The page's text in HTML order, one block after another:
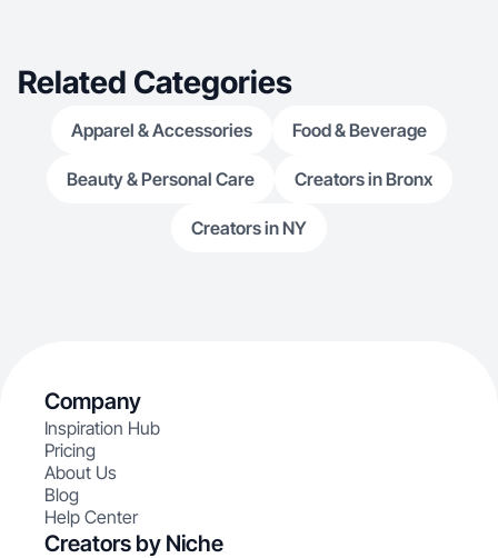
Related Categories
Apparel & Accessories Food & Beverage
Beauty & Personal Care Creators in Bronx
Creators in NY
Company
Inspiration Hub
Pricing
About Us
Blog
Help Center
Creators by Niche